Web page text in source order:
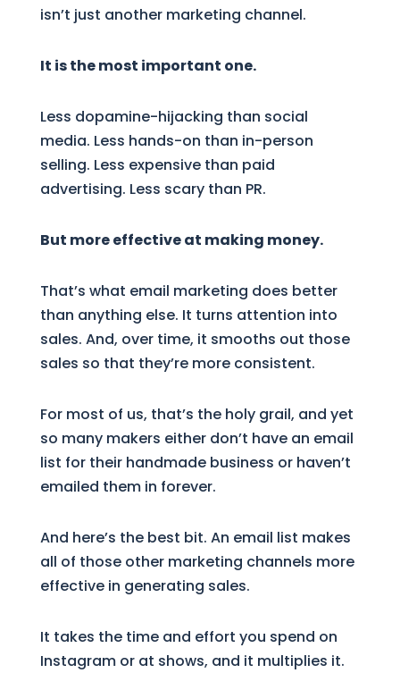
isn’t just another marketing channel.
It is the most important one.
Less dopamine-hijacking than social
media. Less hands-on than in-person
selling. Less expensive than paid
advertising. Less scary than PR.
But more effective at making money.
That’s what email marketing does better
than anything else. It turns attention into
sales. And, over time, it smooths out those
sales so that they’re more consistent.
For most of us, that’s the holy grail, and yet
so many makers either don’t have an email
list for their handmade business or haven’t
emailed them in forever.
And here’s the best bit. An email list makes
all of those other marketing channels more
effective in generating sales.
It takes the time and effort you spend on
Instagram or at shows, and it multiplies it.